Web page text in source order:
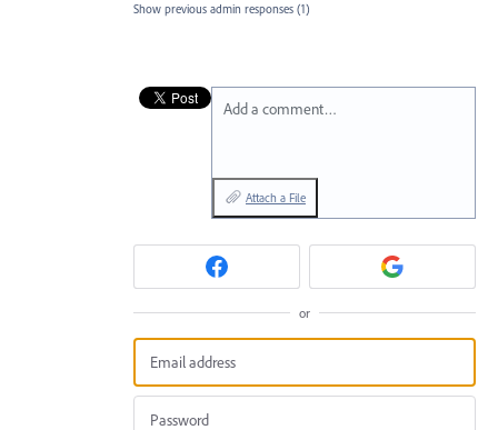
Show previous admin responses (1)
Add a comment…
Attach a File
or